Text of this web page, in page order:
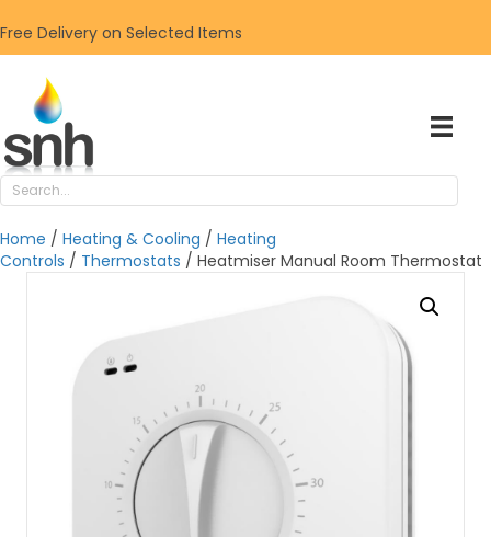
Free Delivery on Selected Items
Home / Heating & Cooling / Heating
Controls / Thermostats / Heatmiser Manual Room Thermostat